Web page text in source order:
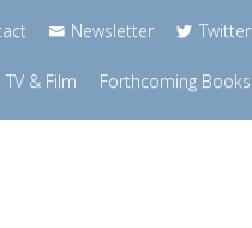
Newsletter Twitter
TV & Film Forthcoming Books